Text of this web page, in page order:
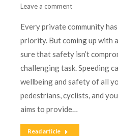
Leave a comment
Every private community
priority. But coming up with
sure that safety isn’t
challenging task. Speeding
wellbeing and safety of all
pedestrians, cyclists, and
aims to provide…
Read article